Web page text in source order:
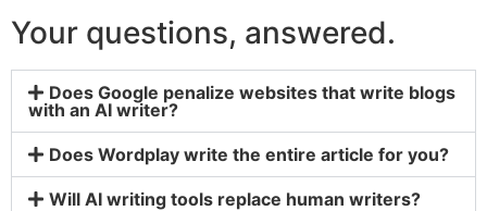
Your questions, answered.
Does Google penalize websites that write blogs
with an AI writer?
Does Wordplay write the entire article for you?
Will AI writing tools replace human writers?